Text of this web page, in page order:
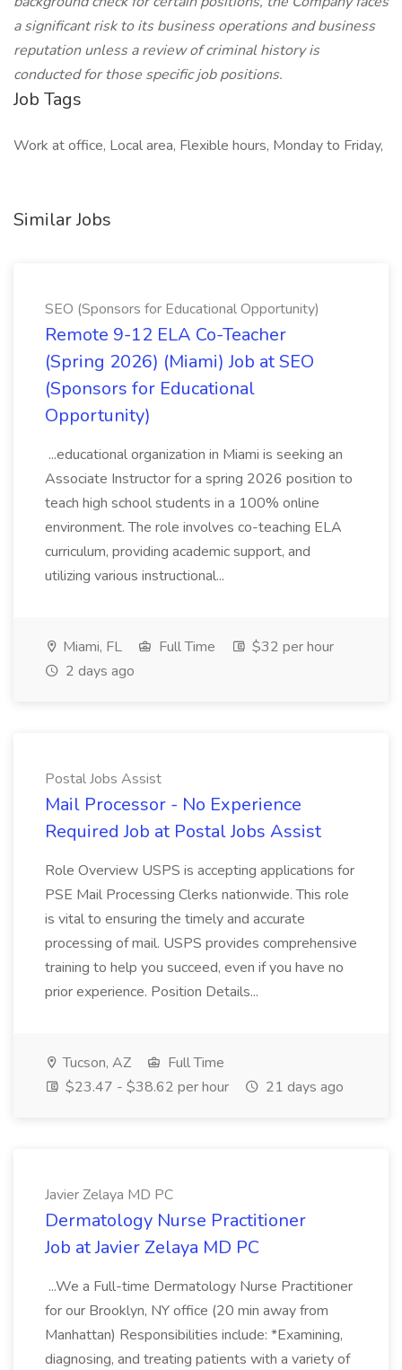
a significant risk to its business operations and business
reputation unless a review of criminal history is
conducted for those specific job positions.
Job Tags
Work at office, Local area, Flexible hours, Monday to Friday,
Similar Jobs
SEO (Sponsors for Educational Opportunity)
Remote 9-12 ELA Co-Teacher
(Spring 2026) (Miami) Job at SEO
(Sponsors for Educational
Opportunity)
...educational organization in Miami is seeking an
Associate Instructor for a spring 2026 position to
teach high school students in a 100% online
environment. The role involves co-teaching ELA
curriculum, providing academic support, and
utilizing various instructional...
Miami, FL Full Time
$32 per hour
2 days ago
Postal Jobs Assist
Mail Processor - No Experience
Required Job at Postal Jobs Assist
Role Overview USPS is accepting applications for
PSE Mail Processing Clerks nationwide. This role
is vital to ensuring the timely and accurate
processing of mail. USPS provides comprehensive
training to help you succeed, even if you have no
prior experience. Position Details...
Tucson, AZ
Full Time
$23.47 - $38.62 per hour
21 days ago
Javier Zelaya MD PC
Dermatology Nurse Practitioner
Job at Javier Zelaya MD PC
...We a Full-time Dermatology Nurse Practitioner
for our Brooklyn, NY office (20 min away from
Manhattan) Responsibilities include: *Examining,
diagnosing, and treating patients with a variety of